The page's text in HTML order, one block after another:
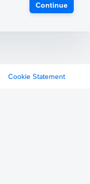
Continue
Cookie Statement